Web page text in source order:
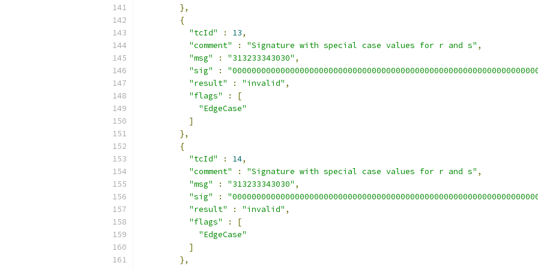
},
{
"tcId"
: 13,
"comment"
: "Signature with special case values for r and s" ,
"msg"
: "313233343030" ,
"sig"
:
"result"
: "invalid" ,
"flags"
:
[
"EdgeCase"
]
},
{
"tcId"
: 14,
"comment"
: "Signature with special case values for r and s" ,
"msg"
: "313233343030" ,
"sig"
:
"result"
: "invalid" ,
"flags"
:
[
"EdgeCase"
]
},